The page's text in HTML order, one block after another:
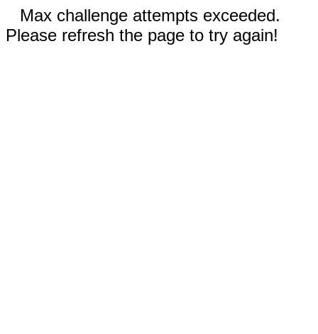
Max challenge attempts exceeded.
Please refresh the page to try again!